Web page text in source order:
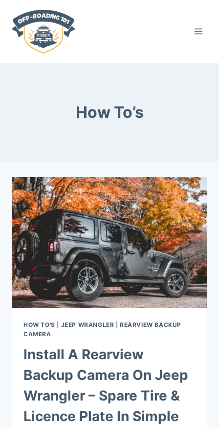
content
How To’s
HOW TO'S JEEP WRANGLER |REARVIEW BACKUP
CAMERA
Install A Rearview
Backup Camera On Jeep
Wrangler – Spare Tire &
Licence Plate In Simple